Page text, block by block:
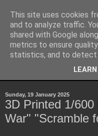
Yith's
Ramblings and photos of
Sunday, 19 January 2025
3D Printed 1/
War" "Scramble
This site uses cookies
and to analyze traffic.
shared with Google
metrics to ensure
statistics, and to detect